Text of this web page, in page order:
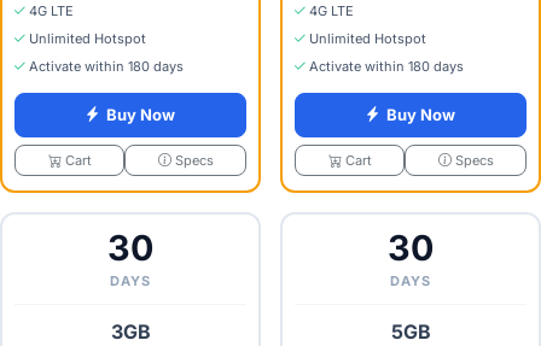
4G LTE
Unlimited Hotspot
Activate within 180 days
Buy Now
Cart Specs
4G LTE
Unlimited Hotspot
Activate within 180 days
Buy Now
Cart Specs
30
DAYS
3GB
30
DAYS
5GB